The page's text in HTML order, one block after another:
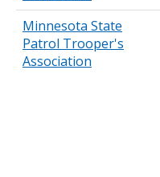
Minnesota State
Patrol Trooper's
Association